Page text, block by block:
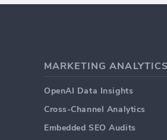
MARKETING ANALYTICS
OpenAI Data Insights
Cross-Channel Analytics
Embedded SEO Audits